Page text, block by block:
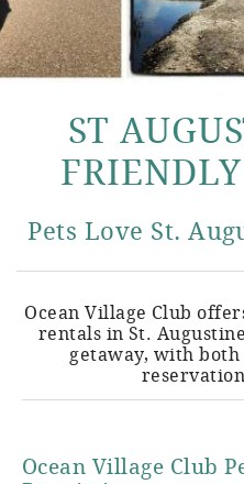
ST
Pets Love St.
Ocean Village Club
rentals in St.
getaway, with
Ocean Village Club